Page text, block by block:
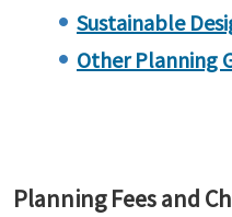
Sustainable
Other Planning
Planning Fees and